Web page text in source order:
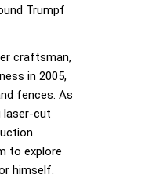
Trumpf
craftsman,
in 2005,
fences. As
laser-cut
to explore
himself.